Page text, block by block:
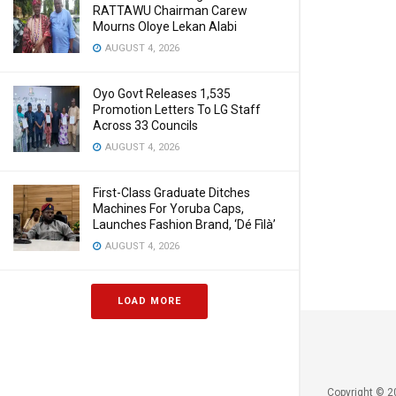
RATTAWU Chairman Carew
Mourns Oloye Lekan Alabi
AUGUST 4, 2026
Oyo Govt Releases 1,535
Promotion Letters To LG Staff
Across 33 Councils
AUGUST 4, 2026
First-Class Graduate Ditches
Machines For Yoruba Caps,
Launches Fashion Brand, ‘Dé Fìlà’
AUGUST 4, 2026
LOAD MORE
Copyright ©